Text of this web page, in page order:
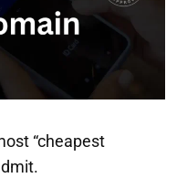
“cheapest